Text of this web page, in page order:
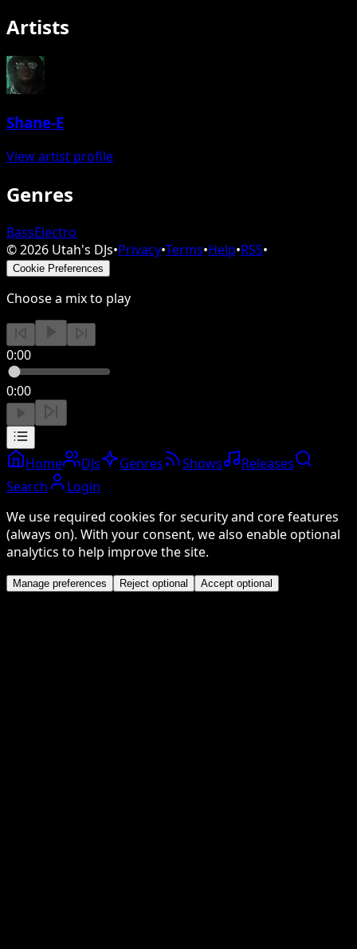
Artists
Shane-E
View artist profile
Genres
BassElectro
©2026 Utah's DJs•Privacy•Terms•Help•RSS•
Cookie Preferences
Choose a mix to play
0:00
0:00
Home DJs Genres Shows
Releases
Search
Login
We use required cookies for security and core features
(always on). With your consent, we also enable optional
analytics to help improve the site.
Manage preferences Reject optional Accept optional